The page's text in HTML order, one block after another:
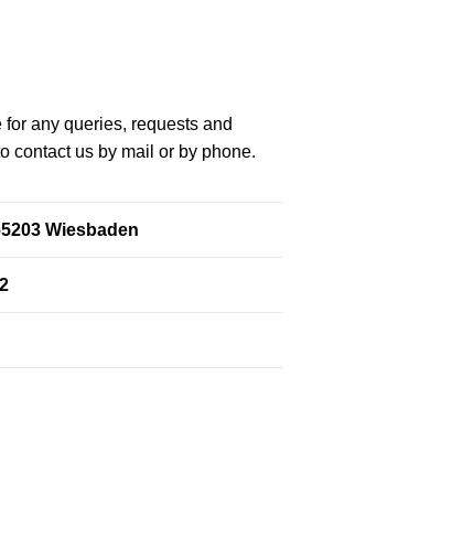
any queries, requests and
contact us by mail or by phone.
Wiesbaden